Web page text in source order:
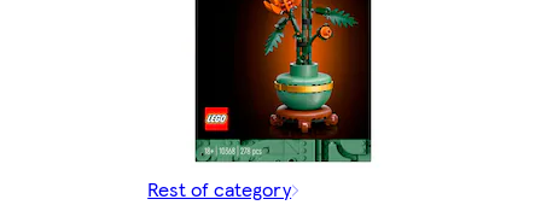
Rest of category